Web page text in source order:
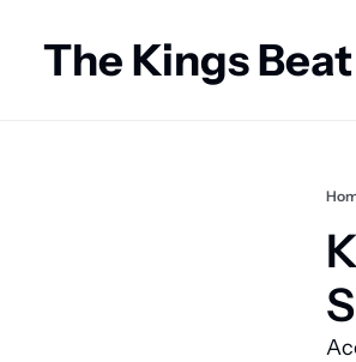
The Kings